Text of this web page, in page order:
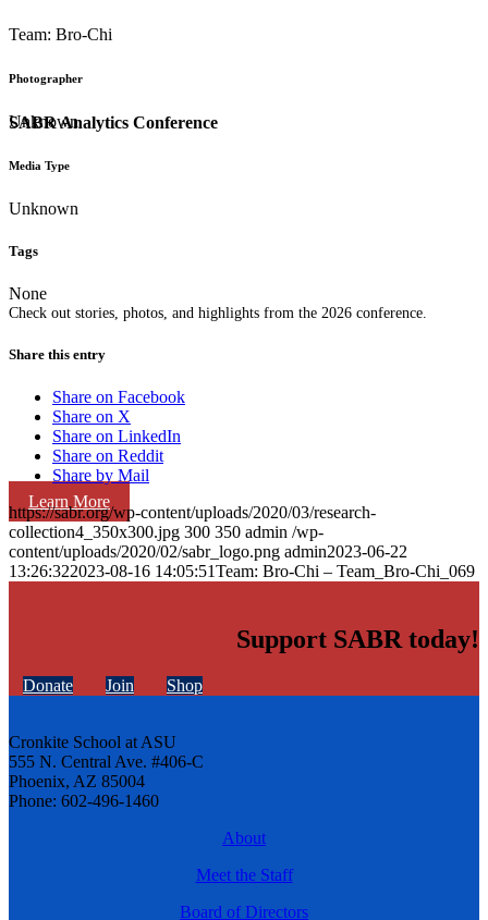
SABR Analytics Conference
Check out stories, photos, and highlights from the 2026 conference.
Learn More
Team: Bro-Chi
Photographer
Unknown
Media Type
Unknown
Tags
None
Share this entry
Share on Facebook
Share on X
Share on LinkedIn
Share on Reddit
Share by Mail
https://sabr.org/wp-content/uploads/2020/03/research-
collection4_350x300.jpg 300 350 admin /wp-
content/uploads/2020/02/sabr_logo.png admin2023-06-22
13:26:322023-08-16 14:05:51Team: Bro-Chi – Team_Bro-Chi_069
Support SABR today!
Donate Join Shop
Cronkite School at ASU
555 N. Central Ave. #406-C
Phoenix, AZ 85004
Phone: 602-496-1460
About
Meet the Staff
Board of Directors